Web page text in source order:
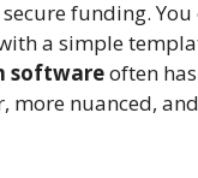
funding. You
a simple
softwareoften
more nuanced,